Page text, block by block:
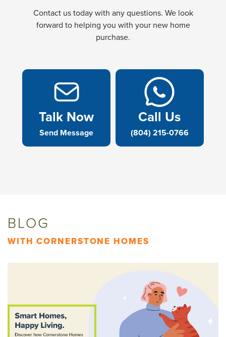
Townes at Berry Creek
Villas At White's Mill
Contact us today with any questions. We look
forward to helping you with your new home
purchase.
Talk Now
Send Message
Call Us
(804) 215-0766
BLOG
WITH CORNERSTONE HOMES